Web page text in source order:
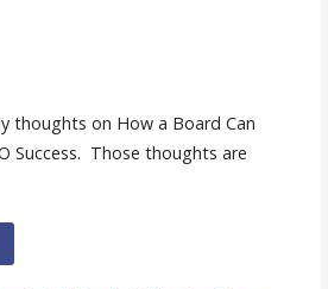
thoughts on How a Board Can
Success. Those thoughts are